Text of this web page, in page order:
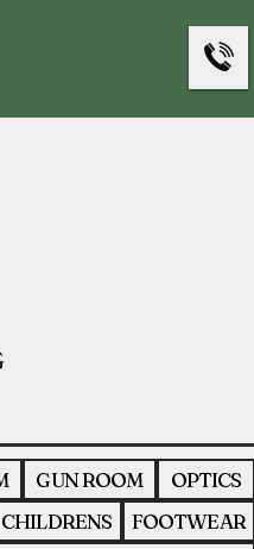
GUN ROOM
OPTICS
CHILDRENS
FOOTWEAR